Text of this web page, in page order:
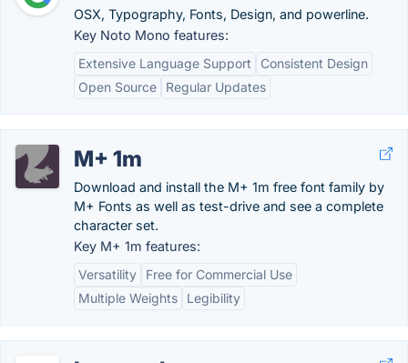
OSX, Typography, Fonts, Design, and powerline.
Key Noto Mono features:
Extensive Language Support
Consistent Design
Open Source
Regular Updates
M+ 1m
Download and install the M+ 1m free font family by
M+ Fonts as well as test-drive and see a complete
character set.
Key M+ 1m features:
Versatility
Free for Commercial Use
Multiple Weights
Legibility